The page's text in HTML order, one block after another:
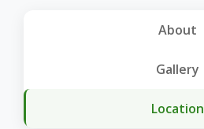
About
Gallery
Location